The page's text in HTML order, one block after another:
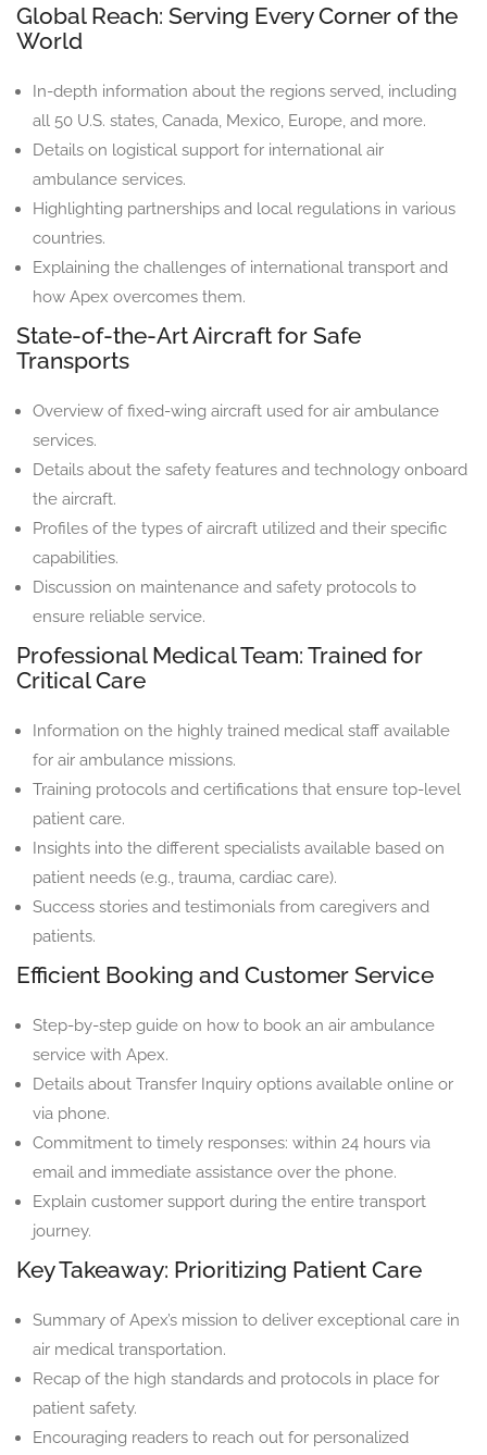
Global Reach: Serving Every Corner of the
World
In-depth information about the regions served, including
all 50 U.S. states, Canada, Mexico, Europe, and more.
Details on logistical support for international air
ambulance services.
Highlighting partnerships and local regulations in various
countries.
Explaining the challenges of international transport and
how Apex overcomes them.
State-of-the-Art Aircraft for Safe
Transports
Overview of fixed-wing aircraft used for air ambulance
services.
Details about the safety features and technology onboard
the aircraft.
Profiles of the types of aircraft utilized and their specific
capabilities.
Discussion on maintenance and safety protocols to
ensure reliable service.
Professional Medical Team: Trained for
Critical Care
Information on the highly trained medical staff available
for air ambulance missions.
Training protocols and certifications that ensure top-level
patient care.
Insights into the different specialists available based on
patient needs (e.g., trauma, cardiac care).
Success stories and testimonials from caregivers and
patients.
Efficient Booking and Customer Service
Step-by-step guide on how to book an air ambulance
service with Apex.
Details about Transfer Inquiry options available online or
via phone.
Commitment to timely responses: within 24 hours via
email and immediate assistance over the phone.
Explain customer support during the entire transport
journey.
Key Takeaway: Prioritizing Patient Care
Summary of Apex’s mission to deliver exceptional care in
air medical transportation.
Recap of the high standards and protocols in place for
patient safety.
Encouraging readers to reach out for personalized